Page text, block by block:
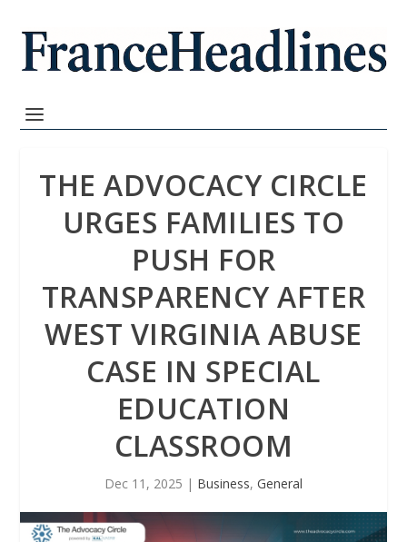
THE ADVOCACY CIRCLE
URGES FAMILIES TO
PUSH FOR
TRANSPARENCY AFTER
WEST VIRGINIA ABUSE
CASE IN SPECIAL
EDUCATION
CLASSROOM
Dec 11, 2025 | Business, General